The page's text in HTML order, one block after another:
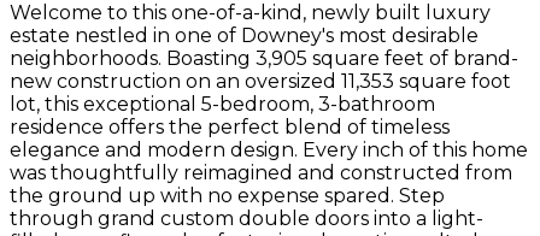
Welcome to this one-of-a-kind, newly built luxury
estate nestled in one of Downey's most desirable
neighborhoods. Boasting 3,905 square feet of brand-
new construction on an oversized 11,353 square foot
lot, this exceptional 5-bedroom, 3-bathroom
residence offers the perfect blend of timeless
elegance and modern design. Every inch of this home
was thoughtfully reimagined and constructed from
the ground up with no expense spared. Step
through grand custom double doors into a light-